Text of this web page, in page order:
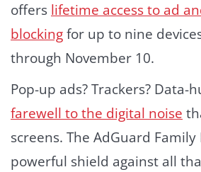
offers lifetime access to ad
blockingfor up to nine
through November 10.
Pop-up ads? Trackers? Data-
farewell to the digital noise
screens. The AdGuard Family
powerful shield against all